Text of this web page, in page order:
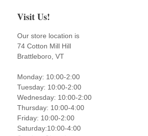
Visit Us!
Our store location is
74 Cotton Mill Hill
Brattleboro, VT
Monday: 10:00-2:00
Tuesday: 10:00-2:00
Wednesday: 10:00-2:00
Thursday: 10:00-4:00
Friday: 10:00-2:00
Saturday:10:00-4:00